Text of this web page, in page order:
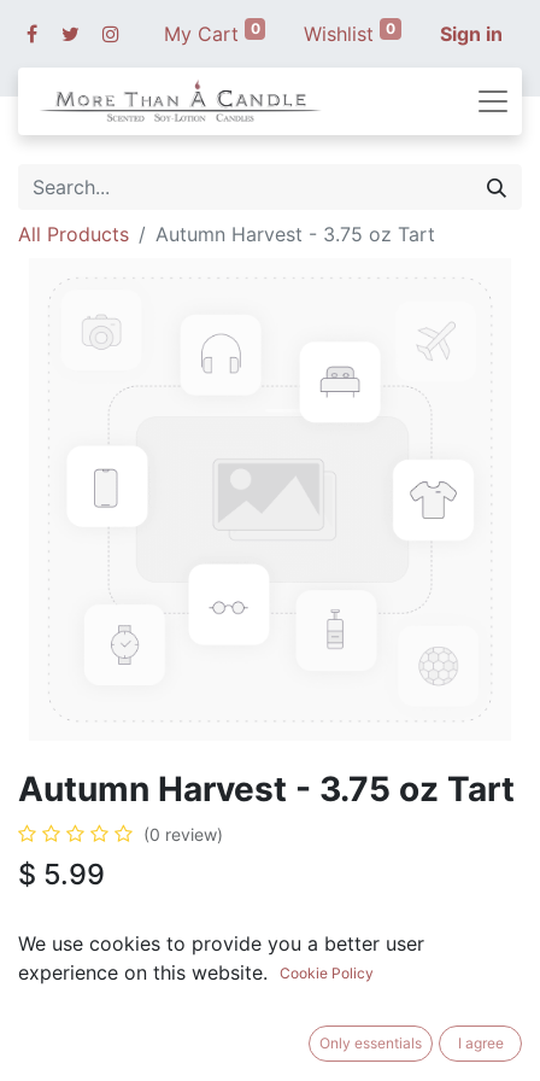
My Cart 0 Wishlist 0 Sign in
All Products Autumn Harvest - 3.75 oz Tart
Autumn Harvest - 3.75 oz Tart
(0 review)
$ 5.99
We use cookies to provide you a better user
experience on this website.
Cookie Policy
Only essentials I agree